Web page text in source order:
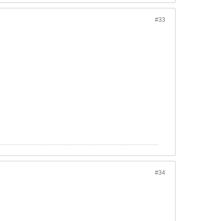
#33
#34